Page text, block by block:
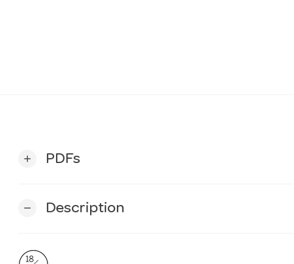
add PDFs
remove Description